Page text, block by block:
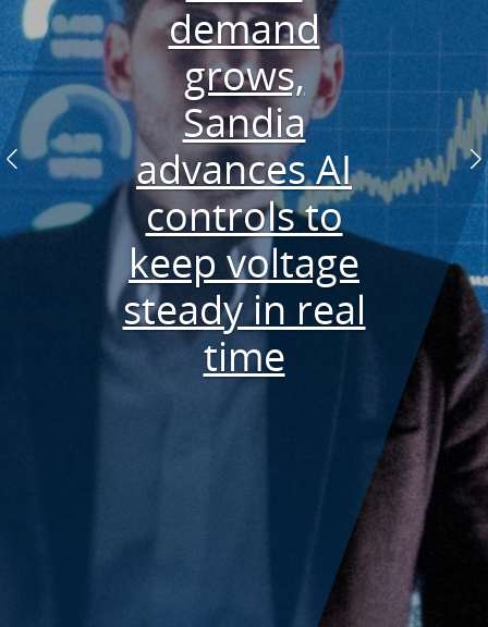
demand
grows,
Sandia
advances AI
controls to
keep voltage
steady in real
time
designed
wave energy
converter
powers data
collection
aboard the
Pioneer
Researchers
develop
rapid PFAS
detector
Future of
geothermal
in New
Mexico
Previous